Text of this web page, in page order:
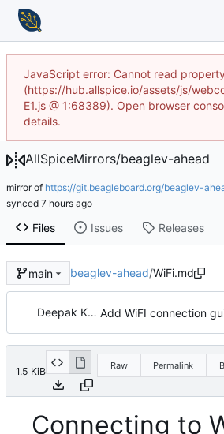
JavaScript error: Cannot read
(https://hub.allspice.io/assets/js/
E1.js @ 1:68389). Open browser
details.
AllSpiceMirrors/beaglev-ahead
mirror of https://git.beagleboard.org/beaglev-
synced
Files Issues Releases
main beaglev-ahead/WiFi.md
Deepak Khatri Add WiFI connection
1.5 KiB Raw Permalink
Connecting to